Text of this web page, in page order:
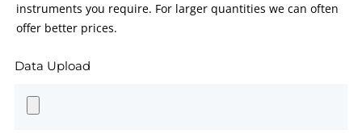
instruments you require. For larger quantities we can often
offer better prices.
Data Upload